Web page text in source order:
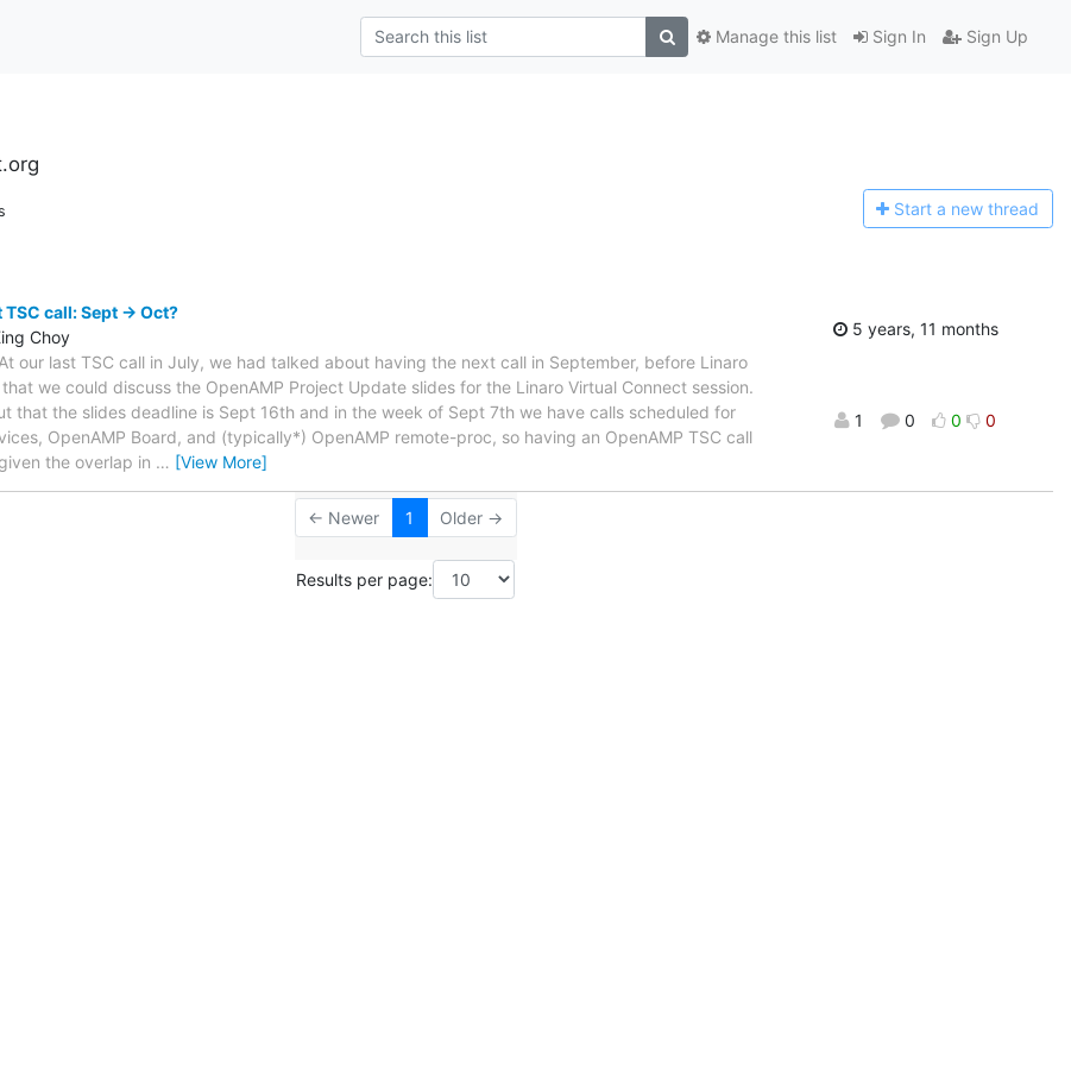
Sign In Sign Up
Manage this list
Start a new thread
call: Sept -> Oct?
Choy
our last TSC call in July, we had talked about having the next call in September, before Linaro
we could discuss the OpenAMP Project Update slides for the Linaro Virtual Connect session.
that the slides deadline is Sept 16th and in the week of Sept 7th we have calls scheduled for
OpenAMP Board, and (typically*) OpenAMP remote-proc, so having an OpenAMP TSC call
the overlap in … [View More]
5 years, 11 months
1 0 0 0
← Newer 1 Older →
Results per page: